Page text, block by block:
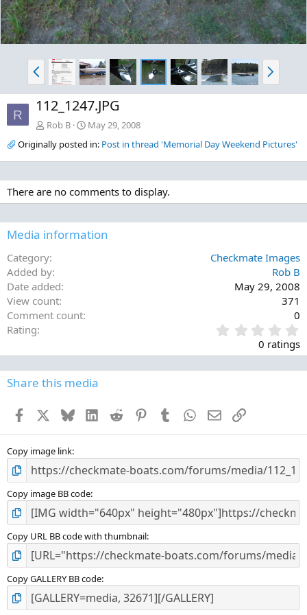
P
r
e
v
N
e
x
R 112_1247.JPG
Rob B
May 29, 2008
Originally posted in: Post in thread 'Memorial Day Weekend Pictures'
There are no comments to display.
Media information
Category
Checkmate Images
Added by
Rob B
Date added
May 29, 2008
View count
371
Comment count
0
Rating
.
0
0
s
0 ratings
Share this media
Facebook BlueskyLinkedInReddit PinterestTumblr WhatsApp
EmailLink
Copy image link
Copy image BB code
Copy URL BB code with thumbnail
Copy GALLERY BB code